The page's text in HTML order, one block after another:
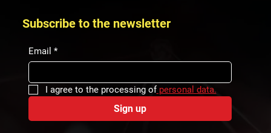
Subscribe to the newsletter
Email *
I agree to the processing of personal data.
Sign up